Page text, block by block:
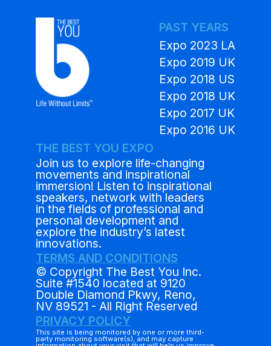
PAST YEARS
Expo 2023 LA
Expo 2019 UK
Expo 2018 US
Expo 2018 UK
Expo 2017 UK
Expo 2016 UK
THE BEST YOU EXPO
Join us to explore life-changing
movements and inspirational
immersion! Listen to inspirational
speakers, network with leaders
in the fields of professional and
personal development and
explore the industry’s latest
innovations.
TERMS AND CONDITIONS
© Copyright The Best You Inc.
Suite #1540 located at 9120
Double Diamond Pkwy, Reno,
NV 89521 - All Right Reserved
PRIVACY POLICY
This site is being monitored by one or more third-
party monitoring software(s), and may capture